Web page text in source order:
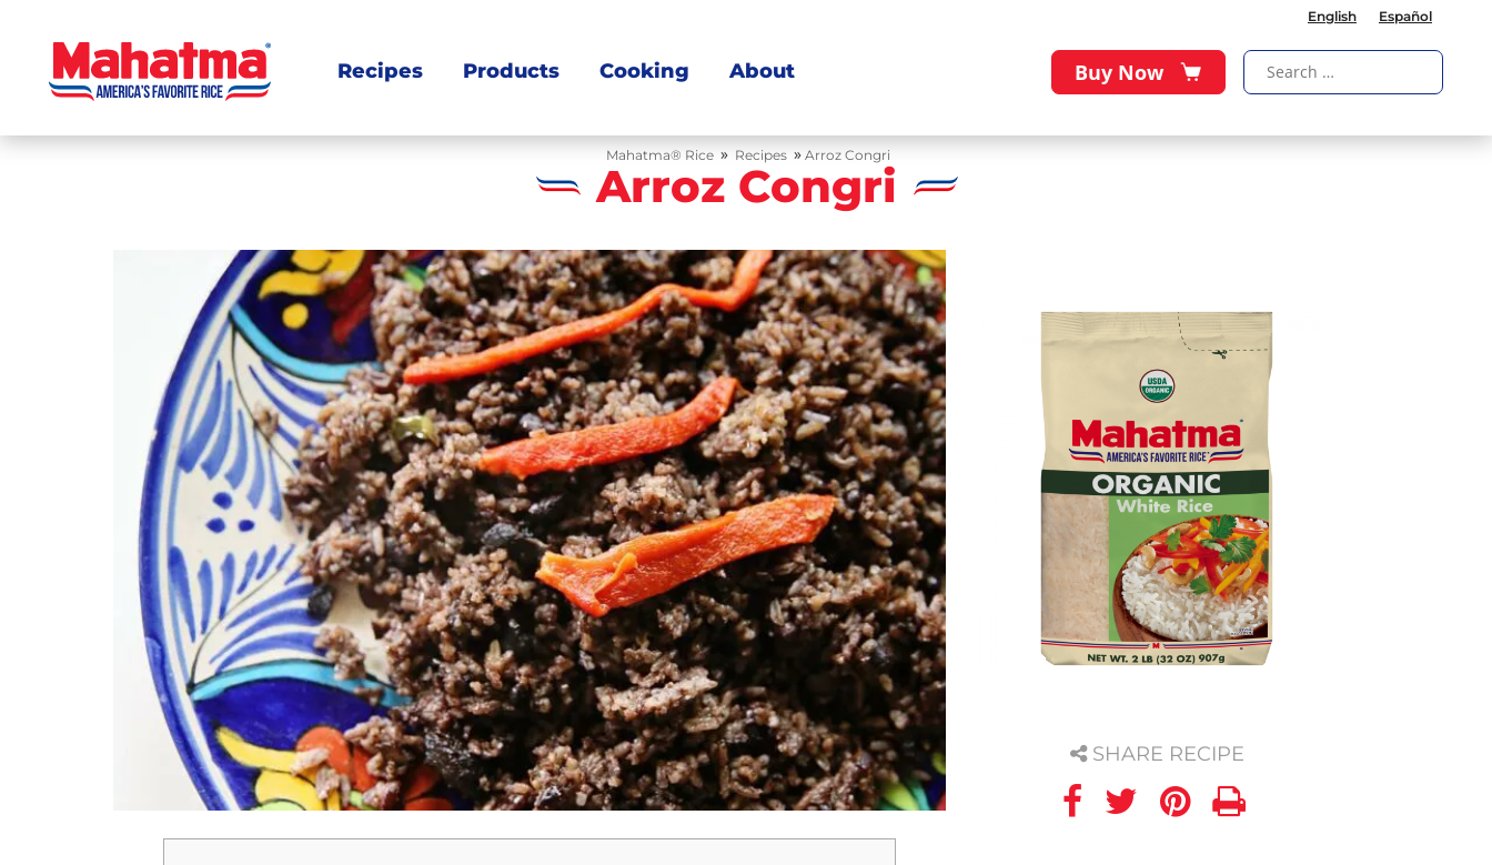
English Español
Recipes Products Cooking About Buy Now
Mahatma® Rice » Recipes » Arroz Congri
Arroz Congri
SHARE RECIPE